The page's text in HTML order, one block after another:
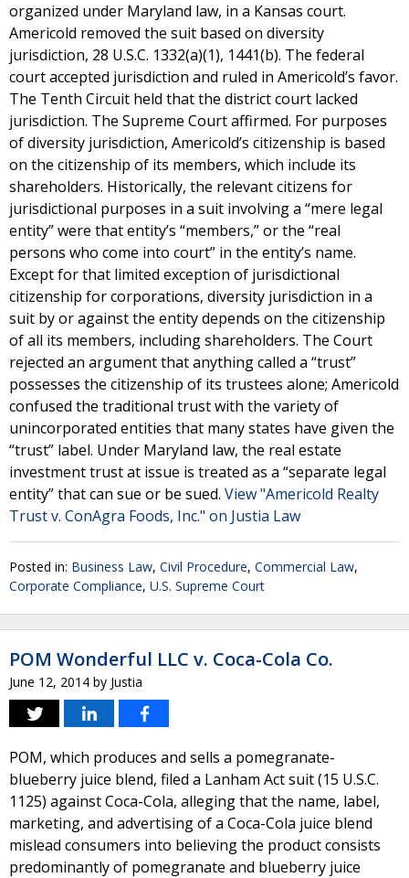
organized under Maryland law, in a Kansas court.
Americold removed the suit based on diversity
jurisdiction, 28 U.S.C. 1332(a)(1), 1441(b). The federal
court accepted jurisdiction and ruled in Americold’s favor.
The Tenth Circuit held that the district court lacked
jurisdiction. The Supreme Court affirmed. For purposes
of diversity jurisdiction, Americold’s citizenship is based
on the citizenship of its members, which include its
shareholders. Historically, the relevant citizens for
jurisdictional purposes in a suit involving a “mere legal
entity” were that entity’s “members,” or the “real
persons who come into court” in the entity’s name.
Except for that limited exception of jurisdictional
citizenship for corporations, diversity jurisdiction in a
suit by or against the entity depends on the citizenship
of all its members, including shareholders. The Court
rejected an argument that anything called a “trust”
possesses the citizenship of its trustees alone; Americold
confused the traditional trust with the variety of
unincorporated entities that many states have given the
“trust” label. Under Maryland law, the real estate
investment trust at issue is treated as a “separate legal
entity” that can sue or be sued. View "Americold Realty
Trust v. ConAgra Foods, Inc." on Justia Law
Posted in: Business Law, Civil Procedure, Commercial Law,
Corporate Compliance, U.S. Supreme Court
POM Wonderful LLC v. Coca-Cola Co.
June 12, 2014 by Justia
POM, which produces and sells a pomegranate-
blueberry juice blend, filed a Lanham Act suit (15 U.S.C.
1125) against Coca-Cola, alleging that the name, label,
marketing, and advertising of a Coca-Cola juice blend
mislead consumers into believing the product consists
predominantly of pomegranate and blueberry juice